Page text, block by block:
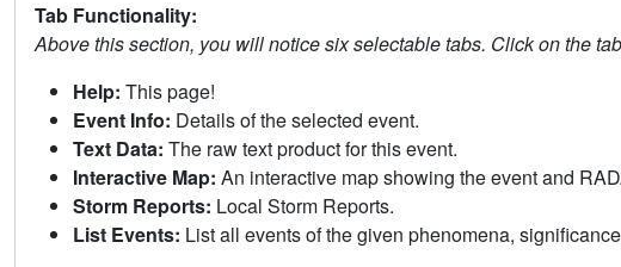
Tab Functionality:
Above this section, you will notice six selectable tabs. Click on the
Help: This page!
Event Info: Details of the selected event.
Text Data: The raw text product for this event.
Interactive Map: An interactive map showing the event and
Storm Reports: Local Storm Reports.
List Events: List all events of the given phenomena,